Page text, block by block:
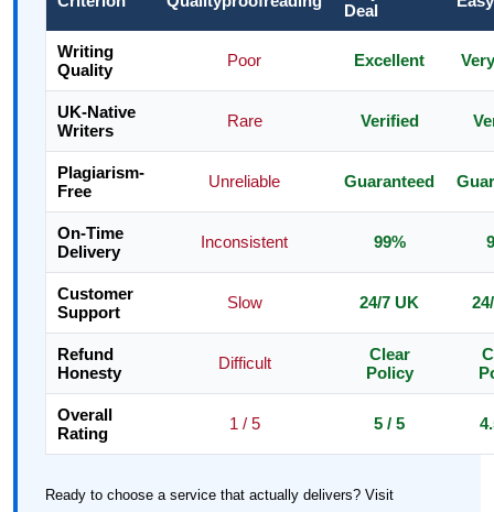
Deal
Writing
Quality
Poor Excellent
UK-Native
Writers
Rare Verified
Plagiarism-
Free
Unreliable Guaranteed
On-Time
Delivery
Inconsistent 99%
Customer
Support
Slow 24/7 UK
Refund
Honesty
Difficult
Clear
Policy
Overall
Rating
1 / 5 5 / 5
Ready to choose a service that actually delivers? Visit